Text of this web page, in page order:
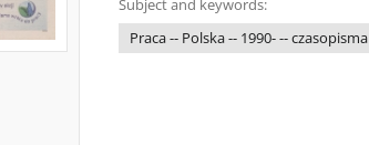
Subject and keywords:
Praca -- Polska -- 1990- -- czasopisma